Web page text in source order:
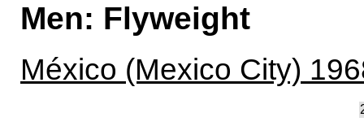
Men: Flyweight
México (Mexico City)